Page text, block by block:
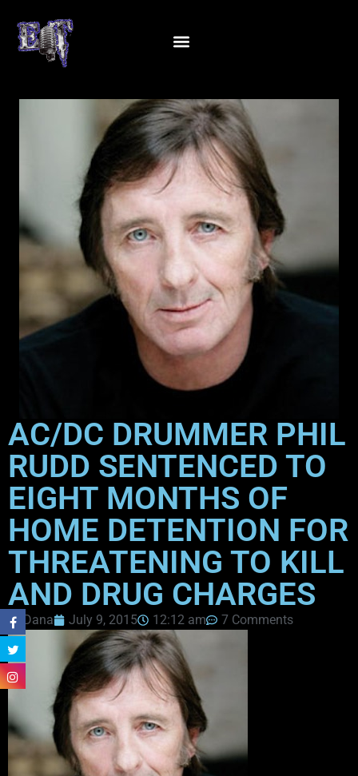
AC/DC DRUMMER PHIL
RUDD SENTENCED TO
EIGHT MONTHS OF
HOME DETENTION FOR
THREATENING TO KILL
AND DRUG CHARGES
Dana July 9, 2015 12:12 am 7 Comments